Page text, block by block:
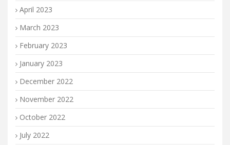
April 2023
March 2023
February 2023
January 2023
December 2022
November 2022
October 2022
July 2022